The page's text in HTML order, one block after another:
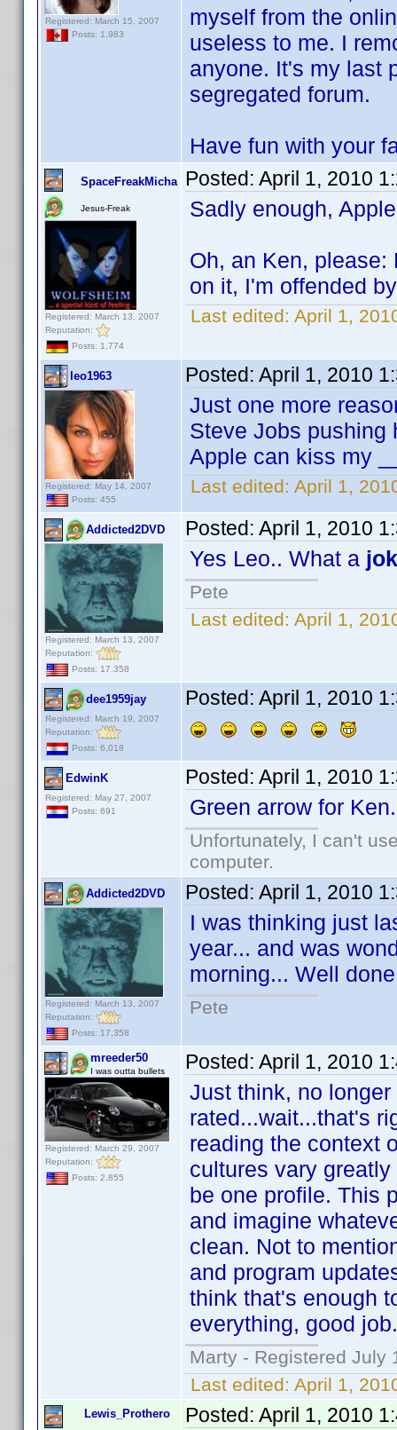
Registered: March 15, 2007
Posts: 1,983
myself from the
useless to me. I
anyone. It's my last
segregated forum.
Have fun with your
SpaceFreakMicha
Jesus-Freak
Registered: March 13, 2007
Reputation:
Posts: 1,774
Posted: April 1, 2010
Sadly enough,
Oh, an Ken, please:
on it, I'm offended
Last edited: April 1,
leo1963
Registered: May 14, 2007
Posts: 455
Posted: April 1, 2010
Just one more
Steve Jobs
Apple can kiss my
Last edited: April 1,
Addicted2DVD
Registered: March 13, 2007
Reputation:
Posts: 17,358
Posted: April 1, 2010
Yes Leo.. What a
Pete
Last edited: April 1,
dee1959jay
Registered: March 19, 2007
Reputation:
Posts: 6,018
Posted: April 1, 2010
EdwinK
Registered: May 27, 2007
Posts: 691
Posted: April 1, 2010
Green arrow for Ken.
Unfortunately, I can't
computer.
Addicted2DVD
Registered: March 13, 2007
Reputation:
Posts: 17,358
Posted: April 1, 2010
I was thinking just
year... and was
morning... Well
Pete
mreeder50
I was outta bullets
Registered: March 29, 2007
Reputation:
Posts: 2,855
Posted: April 1, 2010
Just think, no
rated...wait...that's
reading the context
cultures vary
be one profile. This
and imagine
clean. Not to
and program
think that's enough
everything, good
Marty - Registered July
Last edited: April 1,
Lewis_Prothero Posted: April 1, 2010